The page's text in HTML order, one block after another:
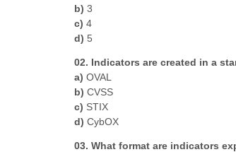
b) 3
c) 4
d) 5
02. Indicators are created in a
a) OVAL
b) CVSS
c) STIX
d) CybOX
03. What format are indicators